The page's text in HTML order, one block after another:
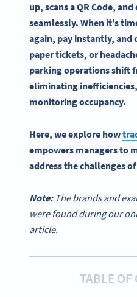
up, scans aQR Code, and
seamlessly. When it’s
again, pay instantly, and
paper tickets, or
parking operationsshift
eliminating
monitoring occupancy.
Here, we explore how
empowers managers to
address the challenges
Note:The brands and
were found during our
article.
TABLE OF